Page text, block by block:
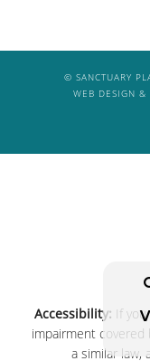
© SANCTUARY
WEB DESIGN &
Accessibility: If
impairment covered
a similar law,